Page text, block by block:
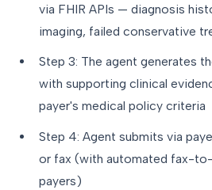
via FHIR APIs — diagnosis
imaging, failed conservative
Step 3: The agent generates
with supporting clinical
payer's medical policy criteria
Step 4: Agent submits via
or fax (with automated fax-
payers)